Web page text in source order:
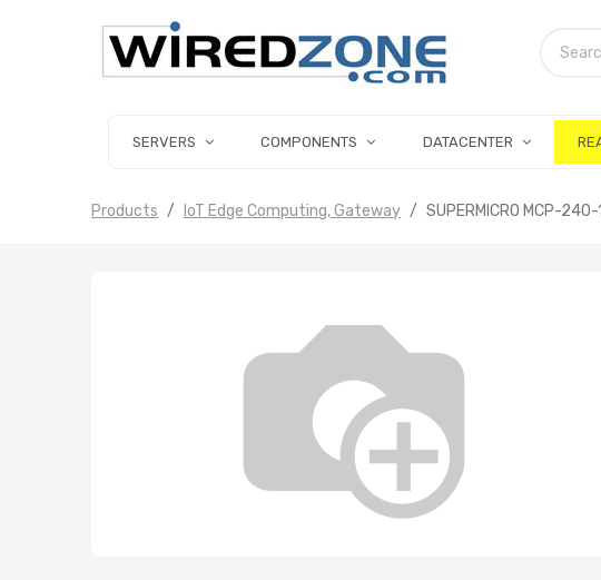
SERVERS COMPONENTS DATACENTER
Products IoT Edge Computing, Gateway SUPERMICRO MCP-240-